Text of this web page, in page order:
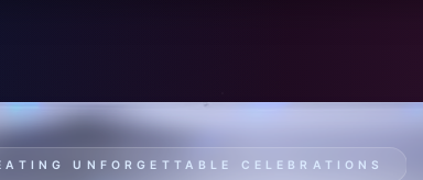
UNFORGETTABLE CELEBRATIONS